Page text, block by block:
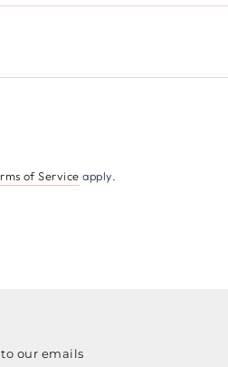
of Service apply.
our emails